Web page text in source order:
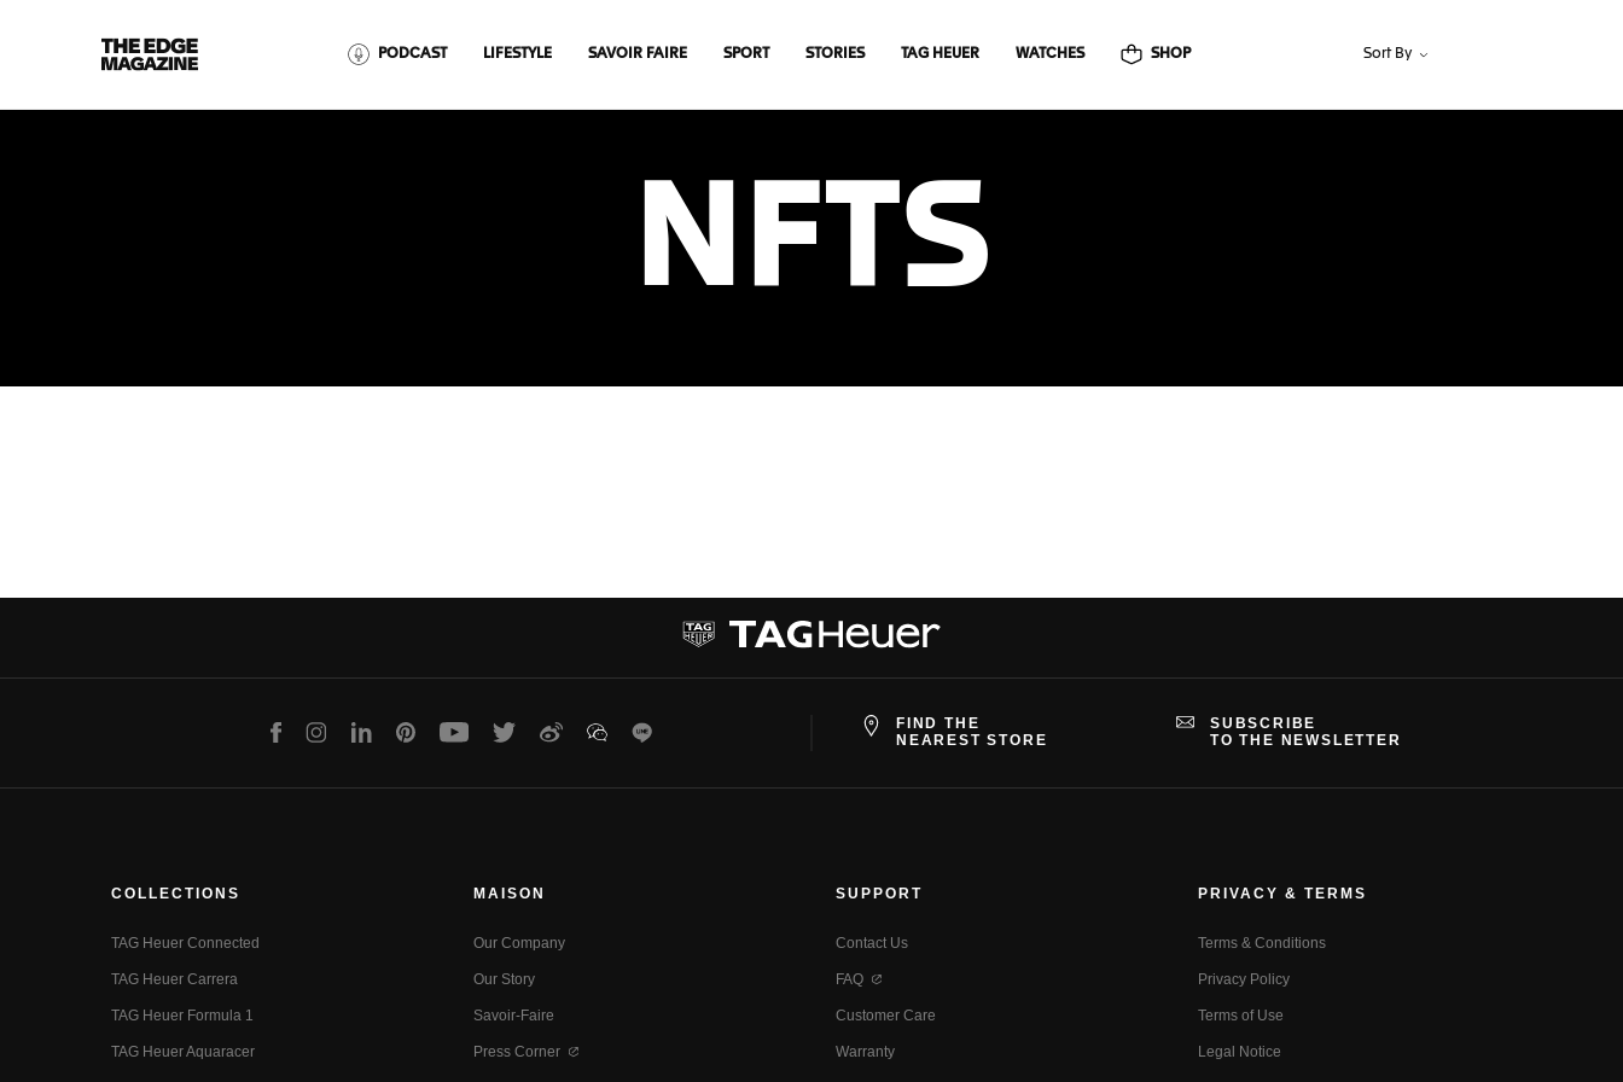
The
Edge
Magazine
PODCAST LIFESTYLE SAVOIR FAIRE SPORT STORIES TAG HEUER WATCHES SHOP Sort By
NFTS
FacebookInstagramLinkedInPinterest Youtube Twitter WeiboWeChatLine
FIND THE
NEAREST STORE
SUBSCRIBE
TO THE NEWSLETTER
COLLECTIONS
TAG Heuer Connected
TAG Heuer Carrera
TAG Heuer Formula 1
TAG Heuer Aquaracer
MAISON
Our Company
Our Story
Savoir-Faire
Press Corner
SUPPORT
Contact Us
FAQ
Customer Care
Warranty
PRIVACY & TERMS
Terms & Conditions
Privacy Policy
Terms of Use
Legal Notice